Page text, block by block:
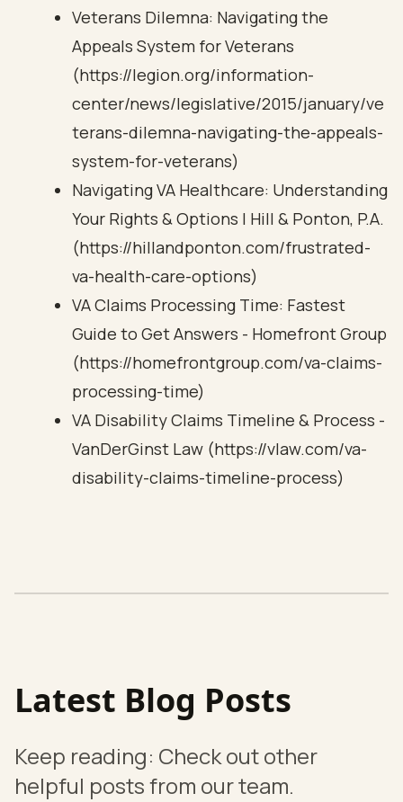
Veterans Dilemna: Navigating the
Appeals System for Veterans
(https://legion.org/information-
center/news/legislative/2015/january/ve
terans-dilemna-navigating-the-appeals-
system-for-veterans)
Navigating VA Healthcare: Understanding
Your Rights & Options | Hill & Ponton, P.A.
(https://hillandponton.com/frustrated-
va-health-care-options)
VA Claims Processing Time: Fastest
Guide to Get Answers - Homefront Group
(https://homefrontgroup.com/va-claims-
processing-time)
VA Disability Claims Timeline & Process -
VanDerGinst Law (https://vlaw.com/va-
disability-claims-timeline-process)
Latest Blog Posts
Keep reading: Check out other
helpful posts from our team.